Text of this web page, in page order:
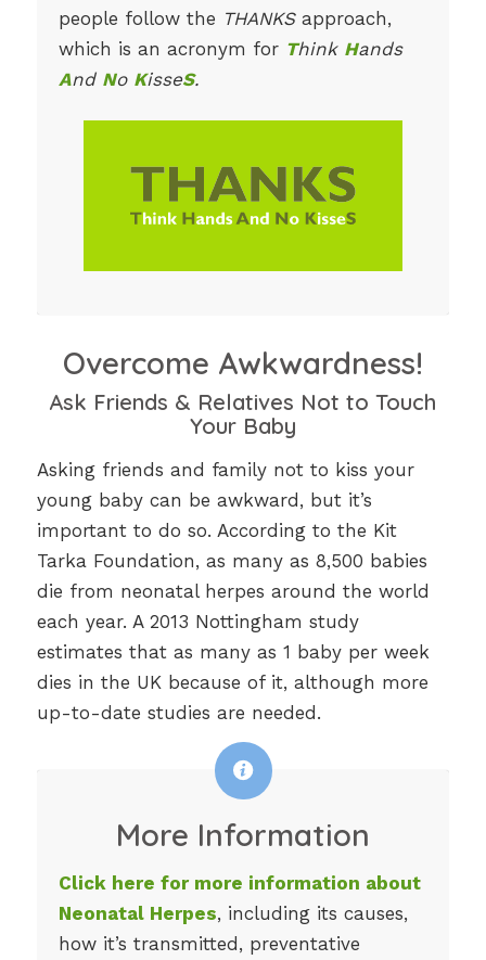
people follow the THANKSapproach,
which is an acronym for Think Hands
And No KisseS.
Overcome Awkwardness!
Ask Friends & Relatives Not to Touch
Your Baby
Asking friends and family not to kiss your
young baby can be awkward, but it’s
important to do so. According to the Kit
Tarka Foundation, as many as 8,500 babies
die from neonatal herpes around the world
each year. A 2013 Nottingham study
estimates that as many as 1 baby per week
dies in the UK because of it, although more
up-to-date studies are needed.
More Information
Click here for more information about
Neonatal Herpes, including its causes,
how it’s transmitted, preventative